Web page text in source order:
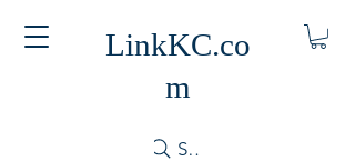
LinkKC.co
m
Search